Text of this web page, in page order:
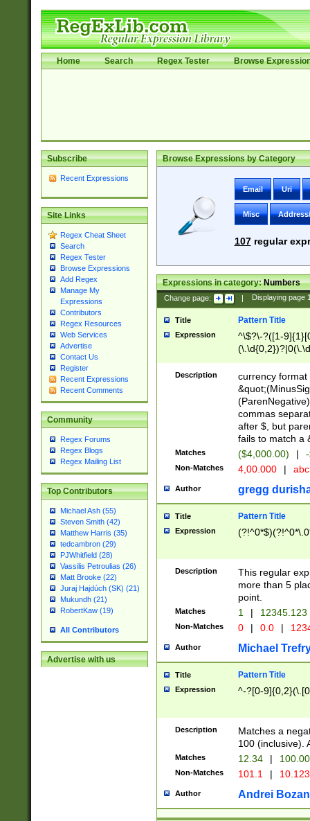
Home Search Regex Tester Browse
Subscribe
Recent Expressions
Site Links
Regex Cheat Sheet
Search
Regex Tester
Browse Expressions
Add Regex
Manage My
Expressions
Contributors
Regex Resources
Web Services
Advertise
Contact Us
Register
Recent Expressions
Recent Comments
Community
Regex Forums
Regex Blogs
Regex Mailing List
Top Contributors
Michael Ash (55)
Steven Smith (42)
Matthew Harris (35)
tedcambron (29)
PJWhitfield (28)
Vassilis Petroulias (26)
Matt Brooke (22)
Juraj Hajdúch (SK) (21)
Mukundh (21)
RobertKaw (19)
All Contributors
Advertise with us
Browse Expressions by Category
Email Uri
Misc
107regular
Expressions in category:Numbers
Change page: | Displaying page
Title Pattern Title
Expression
^\$?\-?([1-
Description
currency format
commas
after $, but
fails to match a
Matches ($4,000.00) |
Non-Matches 4,00.000 |
Author gregg
Title Pattern Title
Expression
Description
This regular
more than 5
point.
Matches 1 | 12345.123
Non-Matches 0 | 0.0 |
Author Michael
Title Pattern Title
Expression ^-?[0-
Description
Matches a
100 (inclusive).
Matches 12.34 |
Non-Matches 101.1 |
Author Andrei